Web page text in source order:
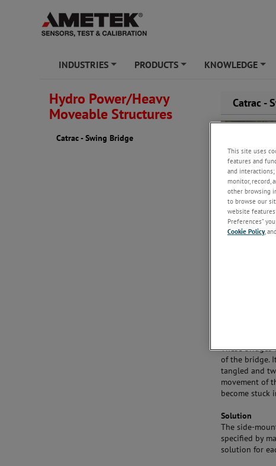
INDUSTRIES PRODUCTS KNOWLEDGE
Hydro Power/Heavy
Moveable Structures
Catrac - Swing Bridge
Catrac -
A swing
have long
axis. In its
ship needs
to pass. The
causes an
These
of the bridge.
tangled and
movement of
become stuck
Solution
The side-
specified by
solution for
This site uses
features and
and
monitor, record,
other browsing
to browse our
website features
Preferences”
Cookie Policy, and